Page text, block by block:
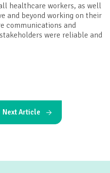
healthcare workers, as well
and beyond working on their
communications and
were reliable and
Next Article